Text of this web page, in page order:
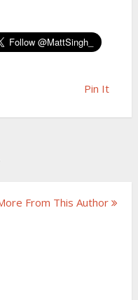
Pin It
From This Author